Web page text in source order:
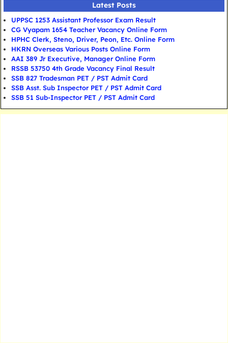
Latest Posts
UPPSC 1253 Assistant Professor Exam Result
CG Vyapam 1654 Teacher Vacancy Online Form
HPHC Clerk, Steno, Driver, Peon, Etc. Online Form
HKRN Overseas Various Posts Online Form
AAI 389 Jr Executive, Manager Online Form
RSSB 53750 4th Grade Vacancy Final Result
SSB 827 Tradesman PET / PST Admit Card
SSB Asst. Sub Inspector PET / PST Admit Card
SSB 51 Sub-Inspector PET / PST Admit Card